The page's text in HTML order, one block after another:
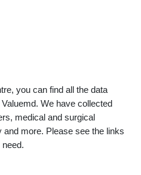
you can find all the data
We have collected
medical and surgical
more. Please see the links